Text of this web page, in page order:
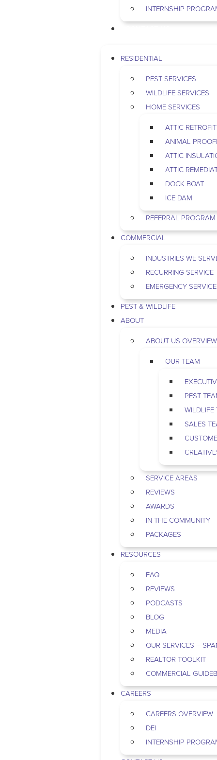
INTERNSHIP
RESIDENTIAL
PEST SERVICES
WILDLIFE SERVICES
HOME SERVICES
ATTIC RETROFIT
ANIMAL
ATTIC
ATTIC
DOCK BOAT
ICE DAM
REFERRAL PROGRAM
COMMERCIAL
INDUSTRIES WE
RECURRING SERVICE
EMERGENCY SERVICE
PEST & WILDLIFE
ABOUT
ABOUT US OVERVIEW
OUR TEAM
PEST
WILDLIFE
SALES
SERVICE AREAS
REVIEWS
AWARDS
IN THE COMMUNITY
PACKAGES
RESOURCES
FAQ
REVIEWS
PODCASTS
BLOG
MEDIA
OUR SERVICES –
REALTOR TOOLKIT
COMMERCIAL
CAREERS
CAREERS OVERVIEW
DEI
INTERNSHIP